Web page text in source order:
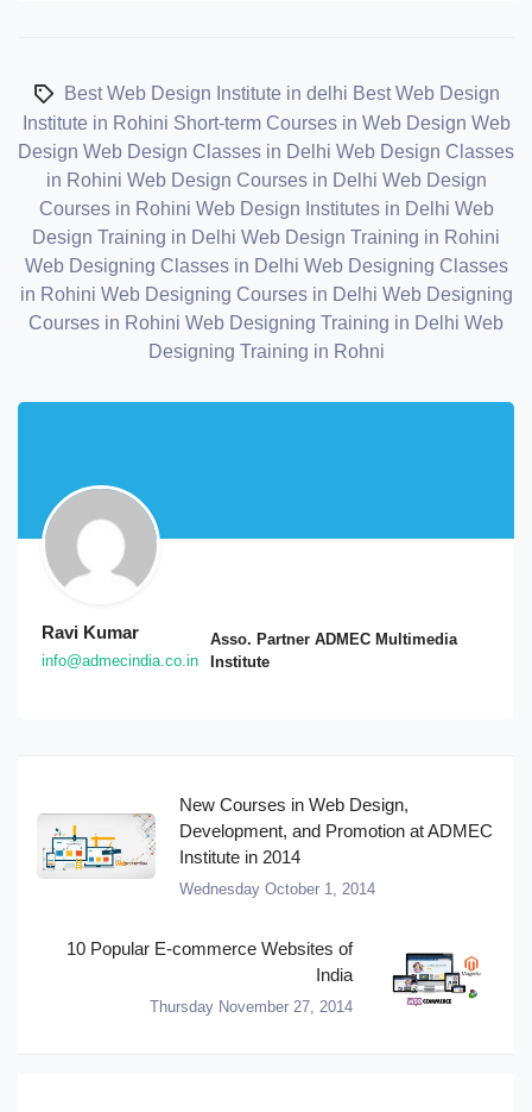
Best Web Design Institute in delhi Best Web Design
Institute in Rohini Short-term Courses in Web Design Web
Design Web Design Classes in Delhi Web Design Classes
in Rohini Web Design Courses in Delhi Web Design
Courses in Rohini Web Design Institutes in Delhi Web
Design Training in Delhi Web Design Training in Rohini
Web Designing Classes in Delhi Web Designing Classes
in Rohini Web Designing Courses in Delhi Web Designing
Courses in Rohini Web Designing Training in Delhi Web
Designing Training in Rohni
Ravi Kumar
info@admecindia.co.in
Asso. Partner ADMEC Multimedia
Institute
New Courses in Web Design,
Development, and Promotion at ADMEC
Institute in 2014
Wednesday October 1, 2014
10 Popular E-commerce Websites of
India
Thursday November 27, 2014